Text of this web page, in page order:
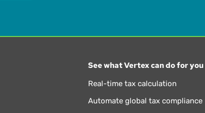
See what Vertex can do for you
Real-time tax calculation
Automate global tax compliance